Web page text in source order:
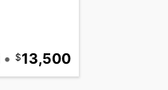
• 13,500